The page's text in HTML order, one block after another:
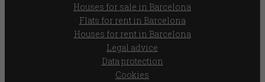
Houses for sale in Barcelona
Flats for rent in Barcelona
Houses for rent in Barcelona
Legal advice
Data protection
Cookies